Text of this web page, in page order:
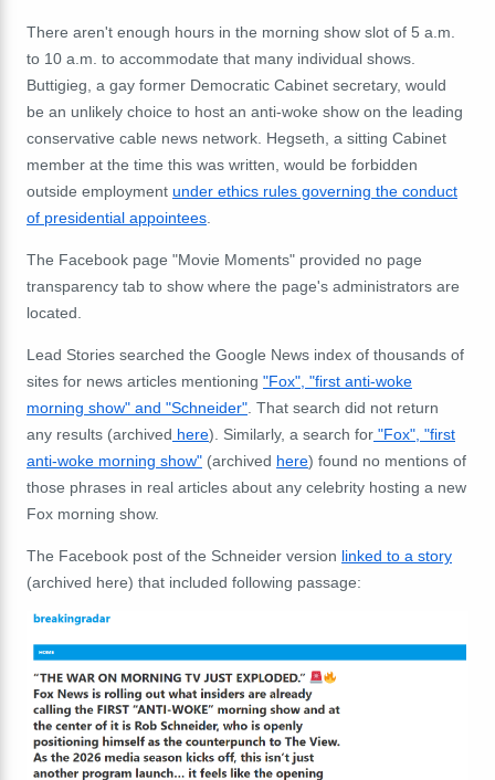
There aren't enough hours in the morning show slot of 5 a.m.
to 10 a.m. to accommodate that many individual shows.
Buttigieg, a gay former Democratic Cabinet secretary, would
be an unlikely choice to host an anti-woke show on the leading
conservative cable news network. Hegseth, a sitting Cabinet
member at the time this was written, would be forbidden
outside employment under ethics rules governing the conduct
of presidential appointees
The Facebook page "Movie Moments" provided no page
transparency tab to show where the page's administrators are
located.
Lead Stories searched the Google News index of thousands of
sites for news articles mentioning "Fox", "first anti-woke
morning show" and "Schneider" . That search did not return
any results (archived here). Similarly, a search for "Fox", "first
anti-woke morning show" (archived here) found no mentions of
those phrases in real articles about any celebrity hosting a new
Fox morning show.
The Facebook post of the Schneider version linked to a story
(archived here) that included following passage: